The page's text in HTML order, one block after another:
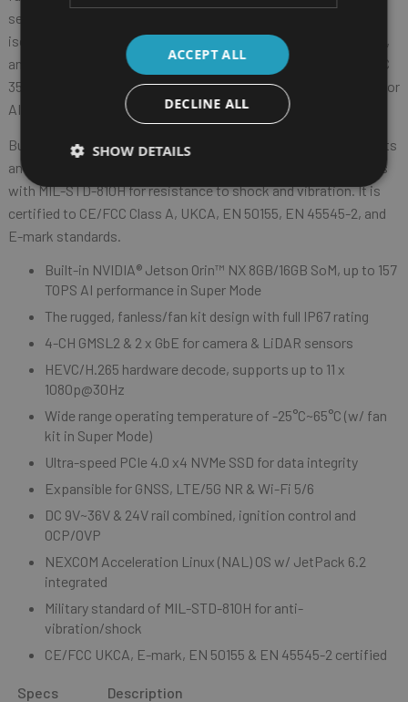
sensors. It also offers a wide range of I/O, including USB 3.2,
isolated CAN bus, RS-232, console port, digital I/O (DI/DO), OTG,
and HDMI
. With optional 5G NR and Wi-Fi 5/6 modules, the ATC
3562-NX4MF can connect with CPS (Cyber-Physical Systems) for
AI model retraining, enhancing inference precision in the field.
Built to endure tough conditions, the ATC 3562-NX4MF supports
an operating temperature range of -25°C to 65°C, and complies
with MIL-STD-810H for resistance to shock and vibration. It is
certified to CE/FCC Class A, UKCA, EN 50155, EN 45545-2, and
E-mark standards.
Built-in NVIDIA® Jetson Orin™ NX 8GB/16GB SoM, up to 157
TOPS AI performance in Super Mode
The rugged, fanless/fan kit design with full IP67 rating
4-CH GMSL2 & 2 x GbE for camera & LiDAR sensors
HEVC/H.265 hardware decode, supports up to 11 x
1080p@30Hz
Wide range operating temperature of -25°C~65°C (w/ fan
kit in Super Mode)
Ultra-speed PCIe 4.0 x4 NVMe SSD for data integrity
Expansible for GNSS, LTE/5G NR & Wi-Fi 5/6
DC 9V~36V & 24V rail combined, ignition control and
OCP/OVP
NEXCOM Acceleration Linux (NAL) OS w/ JetPack 6.2
integrated
Military standard of MIL-STD-810H for anti-
vibration/shock
CE/FCC UKCA, E-mark, EN 50155 & EN 45545-2 certified
Specs Description
ACCEPT ALL
DECLINE ALL
SHOW DETAILS